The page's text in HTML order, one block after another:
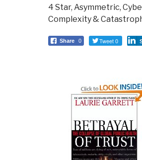
4 Star, Asymmetric,
Complexity &
Share 0 Tweet 0